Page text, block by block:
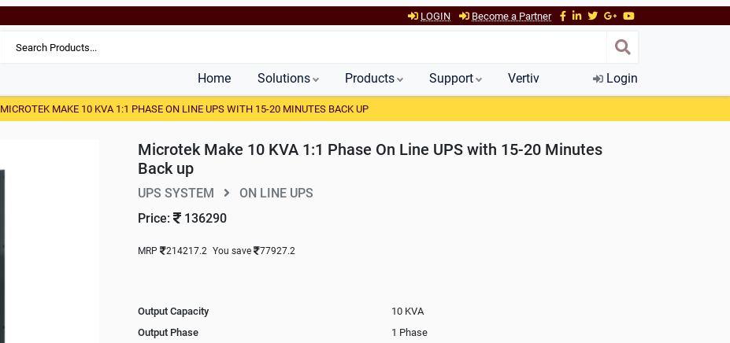
LOGIN Become a Partner
Home Solutions Products Support Vertiv Login
MICROTEK MAKE 10 KVA 1:1 PHASE ON LINE UPS WITH 15-20 MINUTES BACK UP
Microtek Make 10 KVA 1:1 Phase On Line UPS with 15-20 Minutes
Back up
UPS SYSTEM
ON LINE UPS
Price:
136290
MRP 214217.2 You save 77927.2
Output Capacity
10 KVA
Output Phase
1 Phase